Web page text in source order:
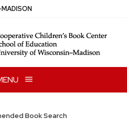
Book Search